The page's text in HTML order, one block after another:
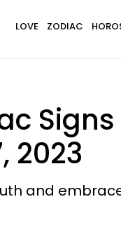
LOVE ZODIAC
2023
and